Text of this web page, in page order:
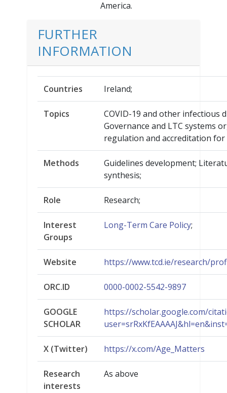
America.
FURTHER
INFORMATION
Countries Ireland;
Topics
COVID-19 and other infectious
Governance and LTC systems
regulation and accreditation for
Methods
Guidelines development;
synthesis;
Role Research;
Interest
Groups
Long-Term Care Policy;
Website https://www.tcd.ie/research/
ORC.ID 0000-0002-5542-9897
GOOGLE
SCHOLAR
https://scholar.google.com/
X (Twitter) https://x.com/Age_Matters
Research
interests
As above